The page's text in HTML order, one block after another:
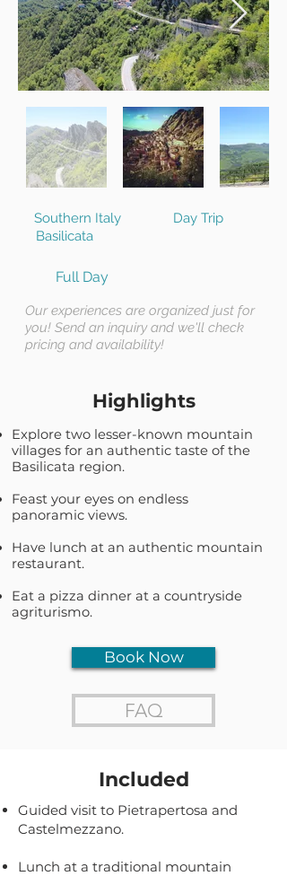
Southern Italy
Day Trip
Basilicata
Full Day
Our experiences are organized just for
you! Send an inquiry and we'll check
pricing and availability!
Highlights
Explore two lesser-known mountain
villages for an authentic taste of the
Basilicata region.
Feast your eyes on endless
panoramic views.
Have lunch at an authentic mountain
restaurant.
Eat a pizza dinner at a countryside
agriturismo.
Book Now
FAQ
Included
Guided visit to Pietrapertosa and
Castelmezzano.
Lunch at a traditional mountain